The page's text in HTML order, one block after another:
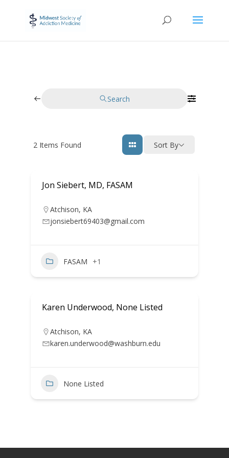
Search
2 Items Found Sort By
Jon Siebert, MD, FASAM
Atchison, KA
jonsiebert69403@gmail.com
FASAM +1
Karen Underwood, None Listed
Atchison, KA
karen.underwood@washburn.edu
None Listed